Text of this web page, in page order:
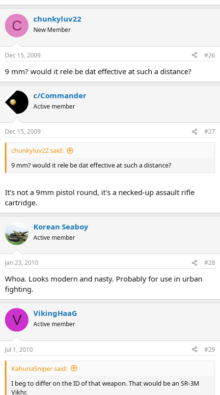
C chunkyluv22
New Member
Dec 15, 2009 #26
9 mm? would it rele be dat effective at such a distance?
c/Commander
Active member
Dec 15, 2009 #27
chunkyluv22 said:
9 mm? would it rele be dat effective at such a distance?
It's not a 9mm pistol round, it's a necked-up assault rifle
cartridge.
Korean Seaboy
Active member
Jan 23, 2010 #28
Whoa. Looks modern and nasty. Probably for use in urban
fighting.
V VikingHaaG
Active member
Jul 1, 2010 #29
KahunaSniper said:
I beg to differ on the ID of that weapon. That would be an SR-3M
Vikhr.